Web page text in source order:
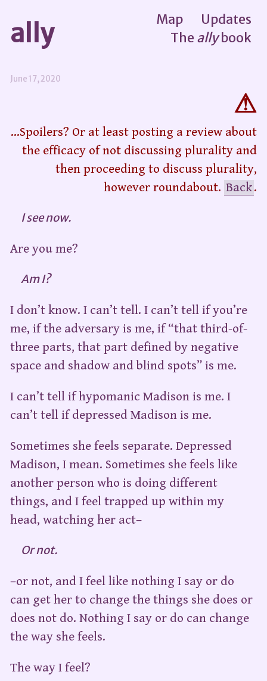
ally Map
Updates
The allybook
June 17, 2020
...Spoilers? Or at least posting a review about
the efficacy of not discussing plurality and
then proceeding to discuss plurality,
however roundabout. Back.
I see now.
Are you me?
Am I?
I don’t know. I can’t tell. I can’t tell if you’re
me, if the adversary is me, if “that third-of-
three parts, that part defined by negative
space and shadow and blind spots” is me.
I can’t tell if hypomanic Madison is me. I
can’t tell if depressed Madison is me.
Sometimes she feels separate. Depressed
Madison, I mean. Sometimes she feels like
another person who is doing different
things, and I feel trapped up within my
head, watching her act–
Or not.
–or not, and I feel like nothing I say or do
can get her to change the things she does or
does not do. Nothing I say or do can change
the way she feels.
The way I feel?